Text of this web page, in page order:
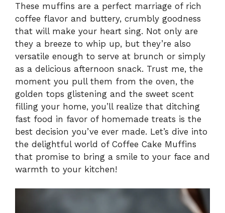
These muffins are a perfect marriage of rich
coffee flavor and buttery, crumbly goodness
that will make your heart sing. Not only are
they a breeze to whip up, but they’re also
versatile enough to serve at brunch or simply
as a delicious afternoon snack. Trust me, the
moment you pull them from the oven, the
golden tops glistening and the sweet scent
filling your home, you’ll realize that ditching
fast food in favor of homemade treats is the
best decision you’ve ever made. Let’s dive into
the delightful world of Coffee Cake Muffins
that promise to bring a smile to your face and
warmth to your kitchen!